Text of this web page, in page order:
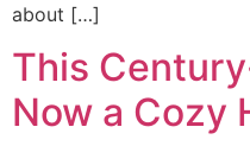
about […]
This
Now a Cozy